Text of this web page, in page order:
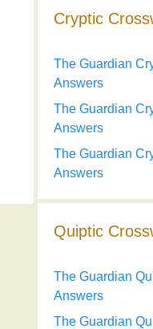
Cryptic
The Guardian
Answers
The Guardian
Answers
The Guardian
Answers
Quiptic
The Guardian
Answers
The Guardian